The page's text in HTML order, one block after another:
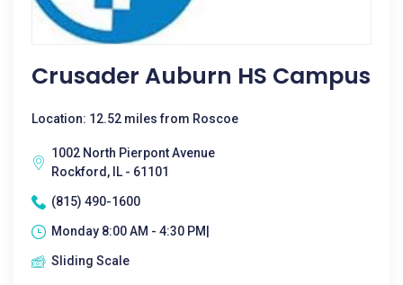
Crusader Auburn HS Campus
Location: 12.52 miles from Roscoe
1002 North Pierpont Avenue
Rockford, IL - 61101
(815) 490-1600
Monday 8:00 AM - 4:30 PM|
Sliding Scale